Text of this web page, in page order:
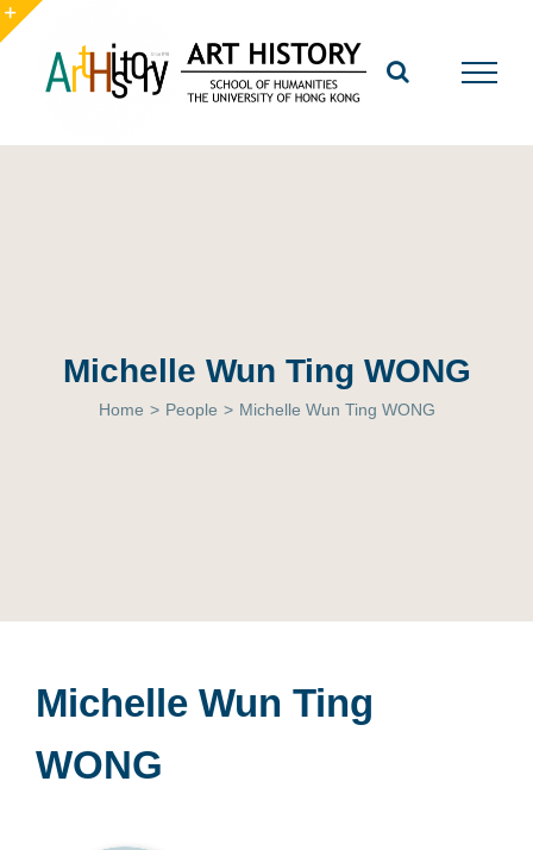
Skip
to
content
Michelle Wun Ting WONG
Home > People > Michelle Wun Ting WONG
Michelle Wun Ting
WONG
Toggle
Sliding
Area